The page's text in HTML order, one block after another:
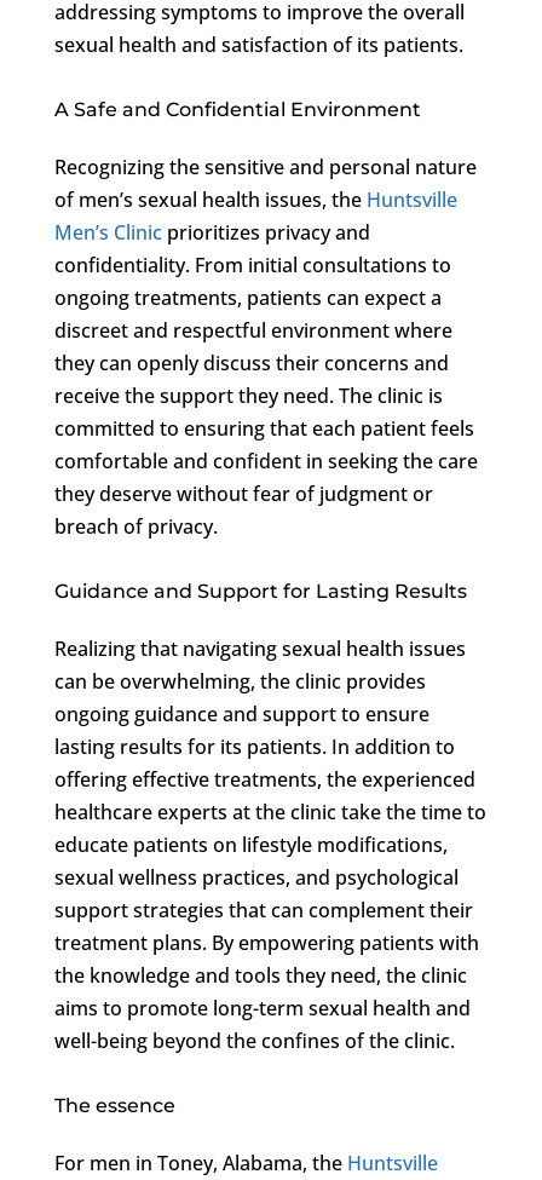
addressing symptoms to improve the overall
sexual health and satisfaction of its patients.
A Safe and Confidential Environment
Recognizing the sensitive and personal nature
of men’s sexual health issues, the Huntsville
Men’s Clinicprioritizes privacy and
confidentiality. From initial consultations to
ongoing treatments, patients can expect a
discreet and respectful environment where
they can openly discuss their concerns and
receive the support they need. The clinic is
committed to ensuring that each patient feels
comfortable and confident in seeking the care
they deserve without fear of judgment or
breach of privacy.
Guidance and Support for Lasting Results
Realizing that navigating sexual health issues
can be overwhelming, the clinic provides
ongoing guidance and support to ensure
lasting results for its patients. In addition to
offering effective treatments, the experienced
healthcare experts at the clinic take the time to
educate patients on lifestyle modifications,
sexual wellness practices, and psychological
support strategies that can complement their
treatment plans. By empowering patients with
the knowledge and tools they need, the clinic
aims to promote long-term sexual health and
well-being beyond the confines of the clinic.
The essence
For men in Toney, Alabama, the Huntsville